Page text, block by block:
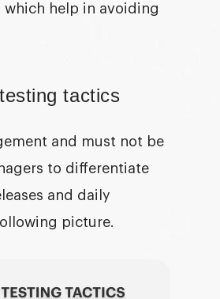
help in avoiding
tactics
and must not be
to differentiate
and daily
picture.